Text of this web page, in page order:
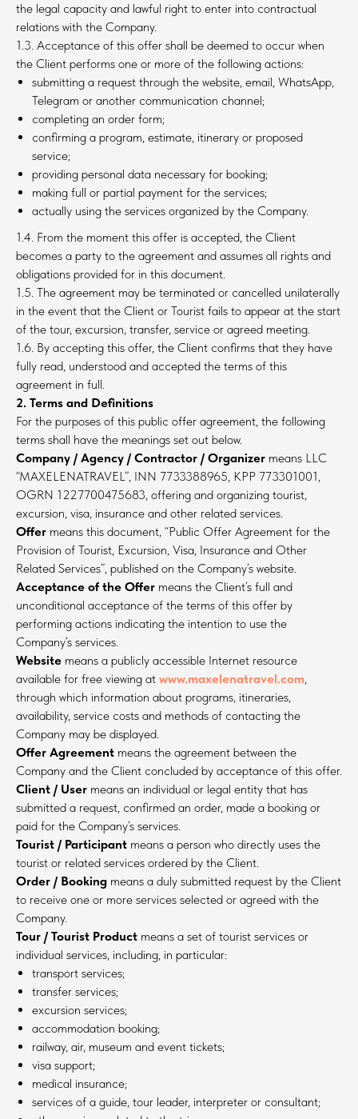
the legal capacity and lawful right to enter into contractual
relations with the Company.
1.3. Acceptance of this offer shall be deemed to occur when
the Client performs one or more of the following actions:
submitting a request through the website, email, WhatsApp,
Telegram or another communication channel;
completing an order form;
confirming a program, estimate, itinerary or proposed
service;
providing personal data necessary for booking;
making full or partial payment for the services;
actually using the services organized by the Company.
1.4. From the moment this offer is accepted, the Client
becomes a party to the agreement and assumes all rights and
obligations provided for in this document.
1.5. The agreement may be terminated or cancelled unilaterally
in the event that the Client or Tourist fails to appear at the start
of the tour, excursion, transfer, service or agreed meeting.
1.6. By accepting this offer, the Client confirms that they have
fully read, understood and accepted the terms of this
agreement in full.
2. Terms and Definitions
For the purposes of this public offer agreement, the following
terms shall have the meanings set out below.
Company / Agency / Contractor / Organizer means LLC
“MAXELENATRAVEL”, INN 7733388965, KPP 773301001,
OGRN 1227700475683, offering and organizing tourist,
excursion, visa, insurance and other related services.
Offer means this document, “Public Offer Agreement for the
Provision of Tourist, Excursion, Visa, Insurance and Other
Related Services”, published on the Company’s website.
Acceptance of the Offer means the Client’s full and
unconditional acceptance of the terms of this offer by
performing actions indicating the intention to use the
Company’s services.
Website means a publicly accessible Internet resource
available for free viewing at www.maxelenatravel.com,
through which information about programs, itineraries,
availability, service costs and methods of contacting the
Company may be displayed.
Offer Agreement means the agreement between the
Company and the Client concluded by acceptance of this offer.
Client / User means an individual or legal entity that has
submitted a request, confirmed an order, made a booking or
paid for the Company’s services.
Tourist / Participant means a person who directly uses the
tourist or related services ordered by the Client.
Order / Booking means a duly submitted request by the Client
to receive one or more services selected or agreed with the
Company.
Tour / Tourist Product means a set of tourist services or
individual services, including, in particular:
transport services;
transfer services;
excursion services;
accommodation booking;
railway, air, museum and event tickets;
visa support;
medical insurance;
services of a guide, tour leader, interpreter or consultant;